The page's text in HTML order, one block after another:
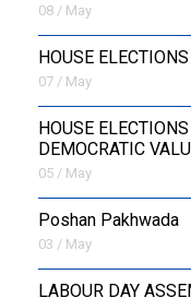
08 / May
HOUSE ELECTIONS
07 / May
HOUSE
DEMOCRATIC
05 / May
Poshan Pakhwada
03 / May
LABOUR DAY